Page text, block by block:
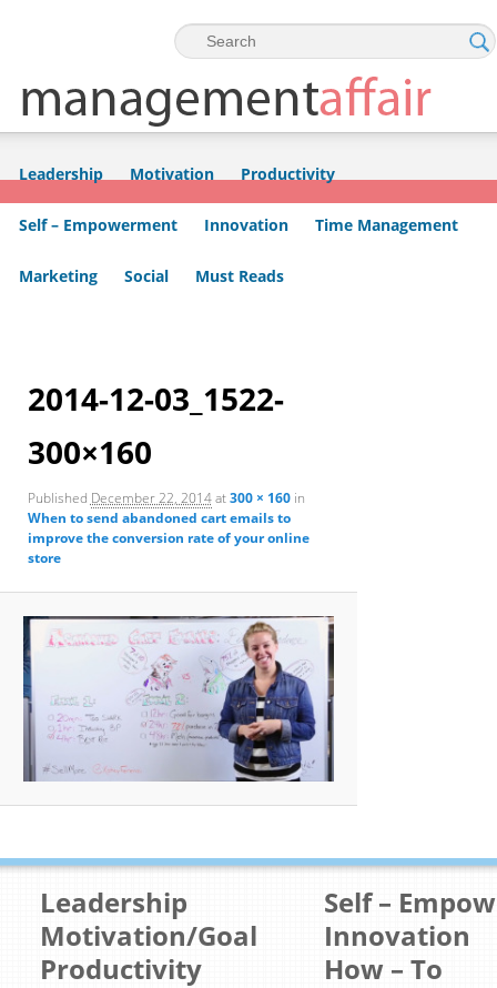
Skip to primary content
Skip to secondary content
Leadership Motivation Productivity
Self – Empowerment Innovation Time Management
Marketing Social Must Reads
2014-12-03_1522-
300×160
Published December 22, 2014at300 × 160in
When to send abandoned cart emails to
improve the conversion rate of your online
store
Leadership
Motivation/Goal
Productivity
Self –
Innovation
How – To